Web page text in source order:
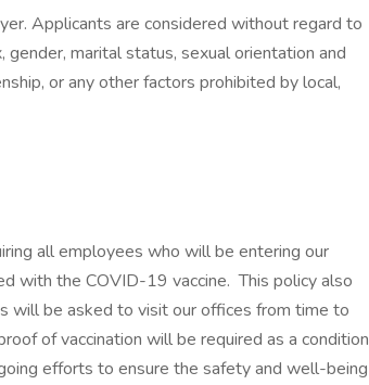
Applicants are considered without regard to
gender, marital status, sexual orientation and
or any other factors prohibited by local,
all employees who will be entering our
with the COVID-19 vaccine. This policy also
will be asked to visit our offices from time to
of vaccination will be required as a condition
efforts to ensure the safety and well-being